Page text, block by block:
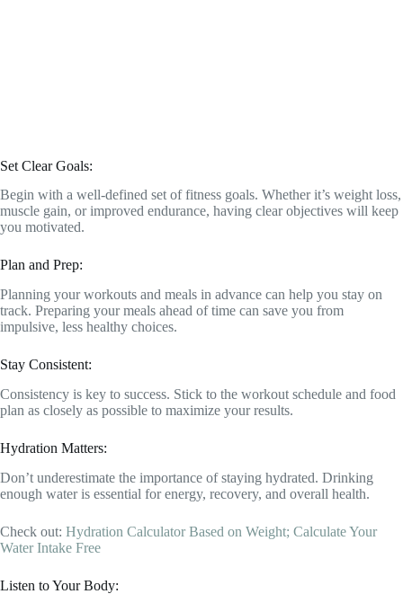
Set Clear Goals:
Begin with a well-defined set of fitness goals. Whether it’s weight loss,
muscle gain, or improved endurance, having clear objectives will keep
you motivated.
Plan and Prep:
Planning your workouts and meals in advance can help you stay on
track. Preparing your meals ahead of time can save you from
impulsive, less healthy choices.
Stay Consistent:
Consistency is key to success. Stick to the workout schedule and food
plan as closely as possible to maximize your results.
Hydration Matters:
Don’t underestimate the importance of staying hydrated. Drinking
enough water is essential for energy, recovery, and overall health.
Check out: Hydration Calculator Based on Weight; Calculate Your
Water Intake Free
Listen to Your Body: